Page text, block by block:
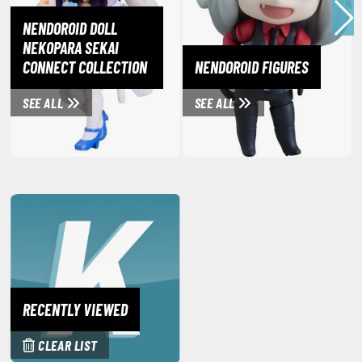
X/XF Paints (Water-soluble Acrylic)
AS Spray Paints (Solvent-based Lacquer)
Coats
Tool Cleaners
Effects
TRADING CARD GAMES
ALL TRADING CARD GAMES
the Gathering
Booster Boxes
NENDOROID DOLL
NEKOPARA SEKAI
CONNECT COLLECTION
SEE ALL
NENDOROID FIGURES
SEE ALL
RECENTLY VIEWED
CLEAR LIST